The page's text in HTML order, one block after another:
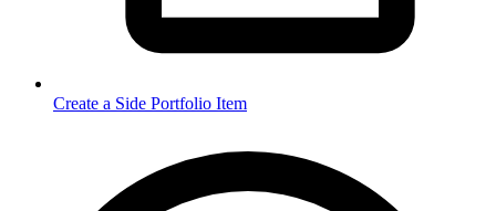
Create a Side Portfolio Item